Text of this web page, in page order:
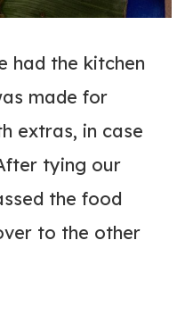
had the kitchen
made for
extras, in case
tying our
the food
to the other